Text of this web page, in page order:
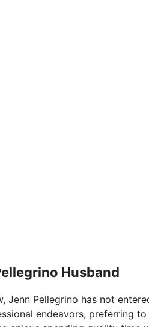
Husband
Jenn Pellegrino has not
endeavors, preferring